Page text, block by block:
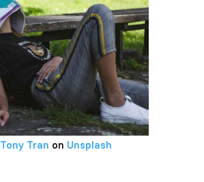
Tony Tran on Unsplash